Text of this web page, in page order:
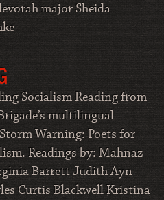
major Sheida
Socialism Reading from
multilingual
Warning: Poets for
Readings by: Mahnaz
Barrett Judith Ayn
Curtis Blackwell Kristina